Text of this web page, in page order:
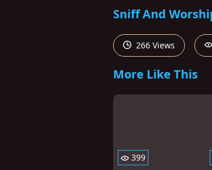
Sniff And
266 Views
More Like This
399